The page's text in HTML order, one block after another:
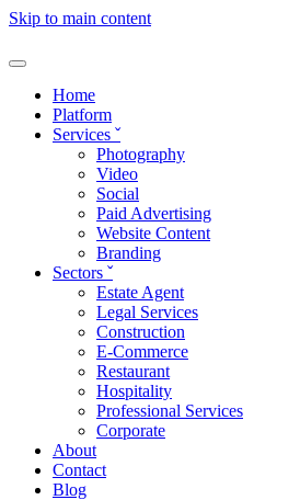
Skip to main content
Home
Platform
Services ˇ
Photography
Video
Social
Paid Advertising
Website Content
Branding
Sectors ˇ
Estate Agent
Legal Services
Construction
E-Commerce
Restaurant
Hospitality
Professional Services
Corporate
About
Contact
Blog